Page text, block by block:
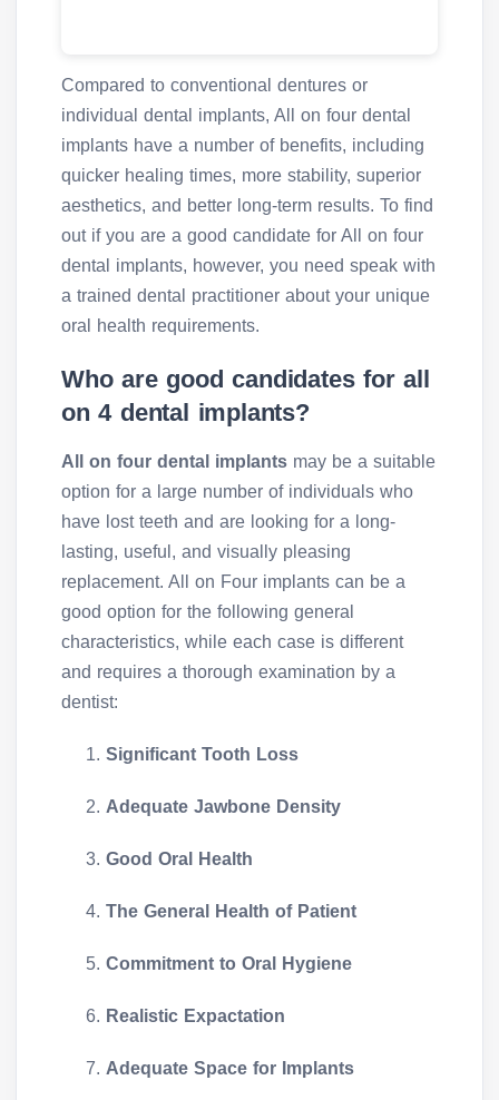
Compared to conventional dentures or
individual dental implants, All on four dental
implants have a number of benefits, including
quicker healing times, more stability, superior
aesthetics, and better long-term results. To find
out if you are a good candidate for All on four
dental implants, however, you need speak with
a trained dental practitioner about your unique
oral health requirements.
Who are good candidates for all
on 4 dental implants?
All on four dental implants may be a suitable
option for a large number of individuals who
have lost teeth and are looking for a long-
lasting, useful, and visually pleasing
replacement. All on Four implants can be a
good option for the following general
characteristics, while each case is different
and requires a thorough examination by a
dentist:
Significant Tooth Loss
Adequate Jawbone Density
Good Oral Health
The General Health of Patient
Commitment to Oral Hygiene
Realistic Expactation
Adequate Space for Implants